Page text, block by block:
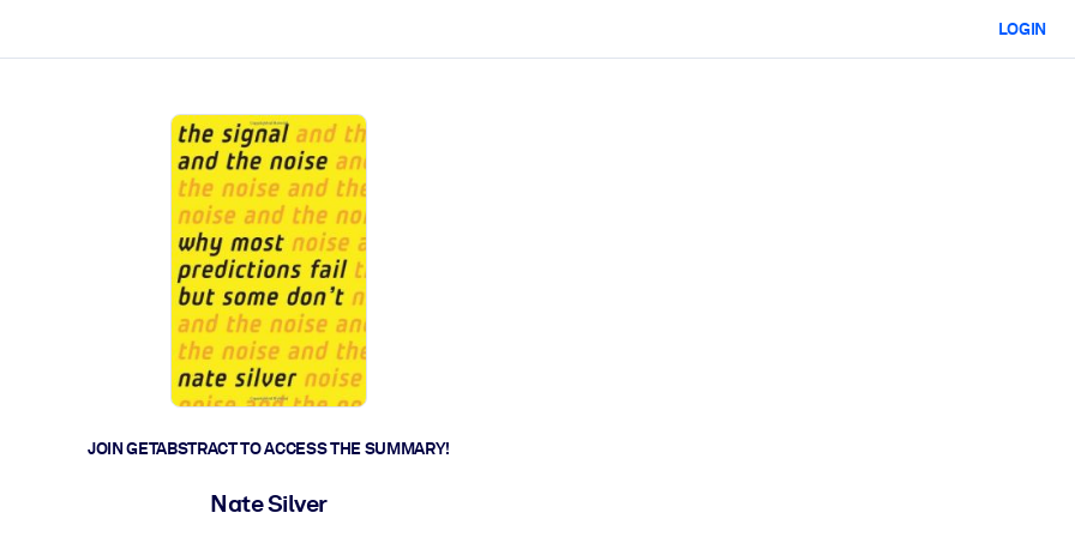
LOGIN
JOIN GETABSTRACT TO ACCESS THE SUMMARY!
Nate Silver